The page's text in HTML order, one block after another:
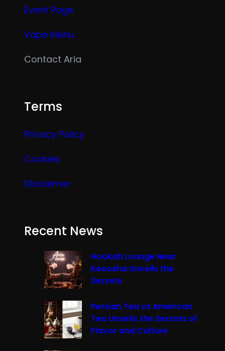
Event Page
Vape Menu
Contact Aria
Terms
Privacy Policy
Cookies
Disclaimer
Recent News
Hookah Lounge Near
Kenosha Unveils the
Secrets
Persian Tea vs American
Tea Unveils the Secrets of
Flavor and Culture